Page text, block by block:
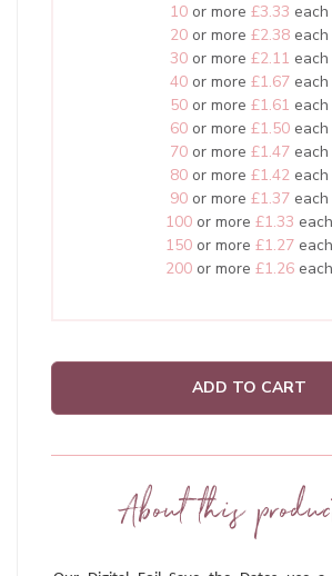
10or more £3.33 each
20or more £2.38each
30or more £2.11 each
40or more £1.67each
50or more £1.61 each
60or more £1.50each
70or more £1.47each
80or more £1.42each
90or more £1.37each
100or more £1.33 each
150or more £1.27each
200or more £1.26each
ADD TO CART
About this